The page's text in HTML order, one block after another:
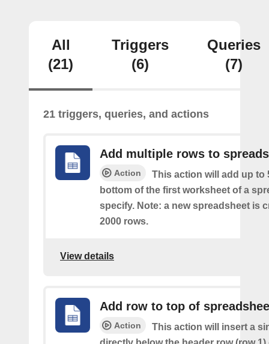
All
(21)
Triggers
(6)
Queries
(7)
21 triggers, queries, and actions
Add multiple rows to
Action
This action will add up to
bottom of the first worksheet of a
specify. Note: a new spreadsheet is
2000 rows.
View details
Add row to top of
Action
This action will insert a